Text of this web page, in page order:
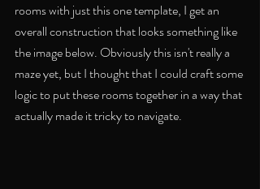
rooms with just this one template, I get an
overall construction that looks something like
the image below. Obviously this isn't really a
maze yet, but I thought that I could craft some
logic to put these rooms together in a way that
actually made it tricky to navigate.